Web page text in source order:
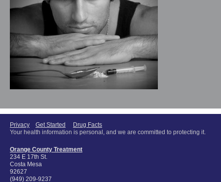
Privacy Get Started
Drug Facts
Your health information is personal, and we are committed to protecting it.
Orange County Treatment
234 E 17th St.
Costa Mesa
92627
(949) 209-9237